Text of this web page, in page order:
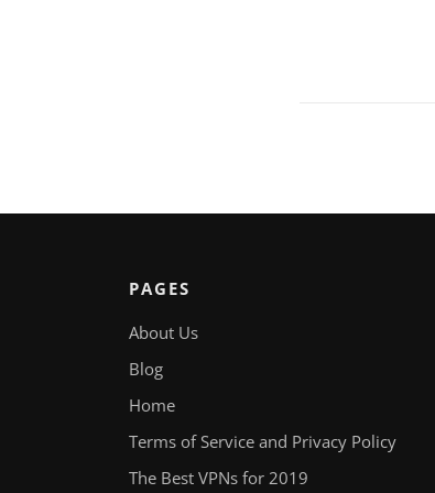
PAGES
About Us
Blog
Home
Terms of Service and Privacy Policy
The Best VPNs for 2019